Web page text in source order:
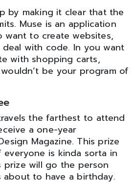
by making it clear that the
Muse is an application
want to create websites,
with code. In you want
with shopping carts,
be your program of
the farthest to attend
a one-year
Magazine. This prize
everyone is kinda sorta in
prize will go the person
to have a birthday.